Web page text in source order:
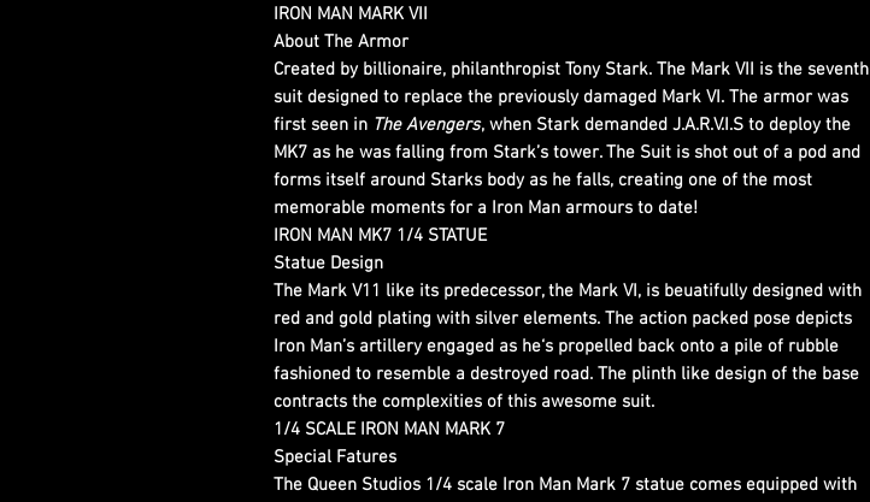
IRON MAN MARK VII
About The Armor
Created by billionaire, philanthropist Tony Stark. The Mark VII is the seventh
suit designed to replace the previously damaged Mark VI. The armor was
first seen in The Avengers, when Stark demanded J.A.R.V.I.S to deploy the
MK7 as he was falling from Stark’s tower. The Suit is shot out of a pod and
forms itself around Starks body as he falls, creating one of the most
memorable moments for a Iron Man armours to date!
IRON MAN MK7 1/4 STATUE
Statue Design
The Mark V11 like its predecessor, the Mark VI, is beuatifully designed with
red and gold plating with silver elements. The action packed pose depicts
Iron Man’s artillery engaged as he‘s propelled back onto a pile of rubble
fashioned to resemble a destroyed road. The plinth like design of the base
contracts the complexities of this awesome suit.
1/4 SCALE IRON MAN MARK 7
Special Fatures
The Queen Studios 1/4 scale Iron Man Mark 7 statue comes equipped with